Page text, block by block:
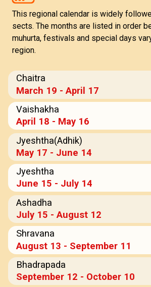
This regional calendar is widely
sects. The months are listed in order
muhurta, festivals and special days
region.
Chaitra
March 19 - April 17
Vaishakha
April 18 - May 16
Jyeshtha(Adhik)
May 17 - June 14
Jyeshtha
June 15 - July 14
Ashadha
July 15 - August 12
Shravana
August 13 - September 11
Bhadrapada
September 12 - October 10